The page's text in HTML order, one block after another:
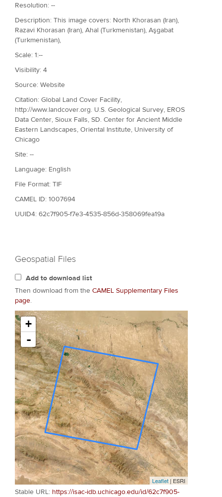
Resolution: --
Description: This image covers: North Khorasan (Iran),
Razavi Khorasan (Iran), Ahal (Turkmenistan), Aşgabat
(Turkmenistan),
Scale: 1:--
Visibility: 4
Source: Website
Citation: Global Land Cover Facility,
http://www.landcover.org. U.S. Geological Survey, EROS
Data Center, Sioux Falls, SD. Center for Ancient Middle
Eastern Landscapes, Oriental Institute, University of
Chicago
Site: --
Language: English
File Format: TIF
CAMEL ID: 1007694
UUID4: 62c7f905-f7e3-4535-856d-358069fea19a
Geospatial Files
Add to download list
Then download from the CAMEL Supplementary Files
page.
+
-
Leaflet | ESRI
Stable URL: https://isac-idb.uchicago.edu/id/62c7f905-